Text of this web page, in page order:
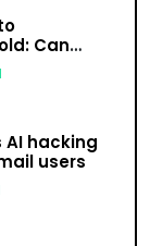
Can
Market Go
AI hacking
users